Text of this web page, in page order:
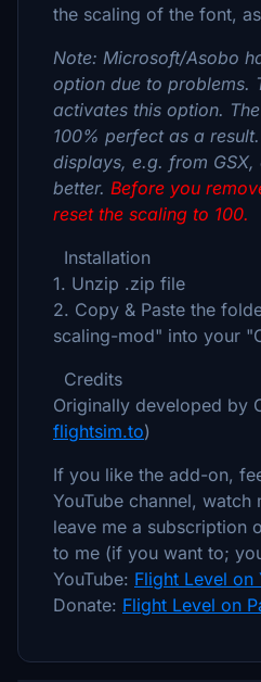
the scaling of the font,
Note: Microsoft/Asobo
option due to problems.
activates this option.
100% perfect as a
displays, e.g. from
better. Before you
reset the scaling to 100.
Installation
1. Unzip .zip file
2. Copy & Paste the
scaling-mod" into your
Credits
Originally developed by
flightsim.to)
If you like the add-on,
YouTube channel,
leave me a subscription
to me (if you want to;
YouTube: Flight Level on
Donate: Flight Level on